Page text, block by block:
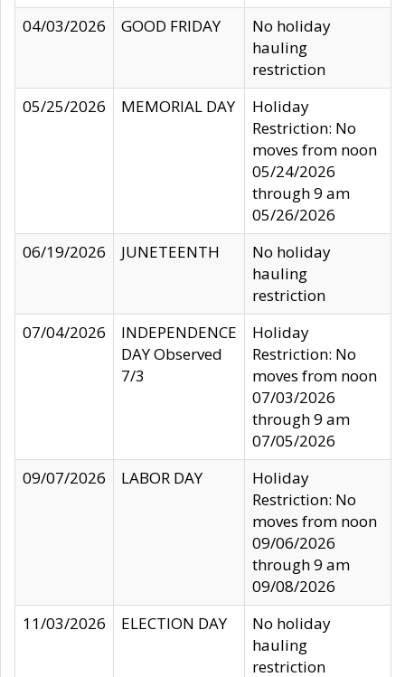
04/03/2026
GOOD FRIDAY
No holiday
hauling
restriction
05/25/2026
MEMORIAL DAY
Holiday
Restriction: No
moves from noon
05/24/2026
through 9 am
05/26/2026
06/19/2026
JUNETEENTH
No holiday
hauling
restriction
07/04/2026
INDEPENDENCE
DAY Observed
7/3
Holiday
Restriction: No
moves from noon
07/03/2026
through 9 am
07/05/2026
09/07/2026
LABOR DAY
Holiday
Restriction: No
moves from noon
09/06/2026
through 9 am
09/08/2026
11/03/2026
ELECTION DAY
No holiday
hauling
restriction